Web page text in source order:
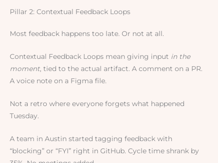
Pillar 2: Contextual Feedback Loops
Most feedback happens too late. Or not at all.
Contextual Feedback Loops mean giving input in the
moment, tied to the actual artifact. A comment on a PR.
A voice note on a Figma file.
Not a retro where everyone forgets what happened
Tuesday.
A team in Austin started tagging feedback with
“blocking” or “FYI” right in GitHub. Cycle time shrank by